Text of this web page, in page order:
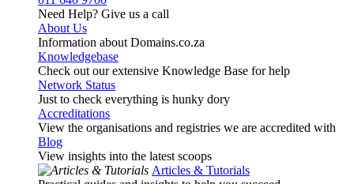
Need Help? Give us a call
About Us
Information about Domains.co.za
Knowledgebase
Check out our extensive Knowledge Base for help
Network Status
Just to check everything is hunky dory
Accreditations
View the organisations and registries we are accredited with
Blog
View insights into the latest scoops
Articles & Tutorials